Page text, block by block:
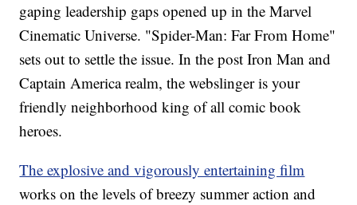
gaping leadership gaps opened up in the Marvel
Cinematic Universe. "Spider-Man: Far From Home"
sets out to settle the issue. In the post Iron Man and
Captain America realm, the webslinger is your
friendly neighborhood king of all comic book
heroes.
The explosive and vigorously entertaining film
works on the levels of breezy summer action and